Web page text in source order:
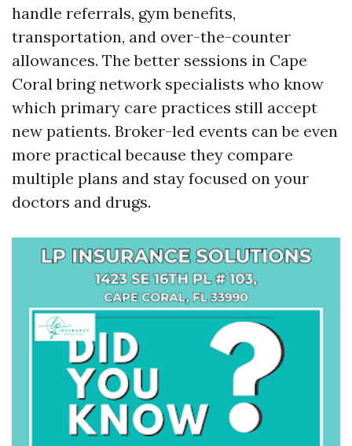
handle referrals, gym benefits,
transportation, and over-the-counter
allowances. The better sessions in Cape
Coral bring network specialists who know
which primary care practices still accept
new patients. Broker-led events can be even
more practical because they compare
multiple plans and stay focused on your
doctors and drugs.